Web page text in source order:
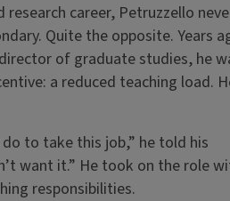
research career, Petruzzello
Quite the opposite. Years
of graduate studies, he
a reduced teaching load.
to take this job,” he told his
want it.” He took on the role
responsibilities.